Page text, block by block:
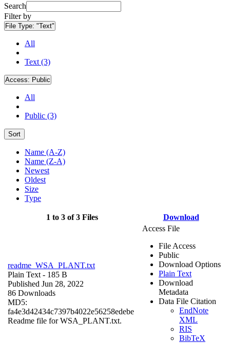
Search
Filter by
File Type: "Text"
All
Text (3)
Access: Public
All
Public (3)
Sort
Name (A-Z)
Name (Z-A)
Newest
Oldest
Size
Type
1 to 3 of 3 Files Download
readme_WSA_PLANT.txt
Plain Text - 185 B
Published Jun 28, 2022
86 Downloads
MD5:
fa4e3d42434c7397b4022e56258edebe
Readme file for WSA_PLANT.txt.
Access File
File Access
Public
Download Options
Plain Text
Download
Metadata
Data File Citation
EndNote
XML
RIS
BibTeX